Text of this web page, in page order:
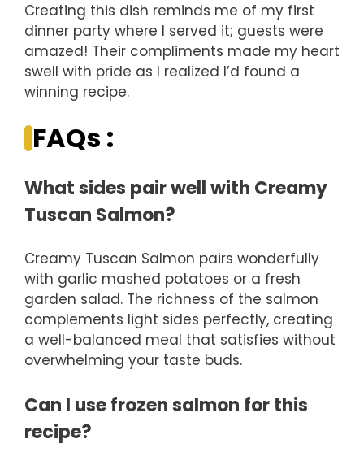
Creating this dish reminds me of my first
dinner party where I served it; guests were
amazed! Their compliments made my heart
swell with pride as I realized I’d found a
winning recipe.
FAQs :
What sides pair well with Creamy
Tuscan Salmon?
Creamy Tuscan Salmon pairs wonderfully
with garlic mashed potatoes or a fresh
garden salad. The richness of the salmon
complements light sides perfectly, creating
a well-balanced meal that satisfies without
overwhelming your taste buds.
Can I use frozen salmon for this
recipe?